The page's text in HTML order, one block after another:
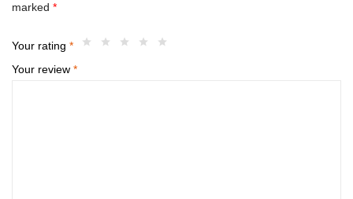
marked *
Your rating *
Your review *